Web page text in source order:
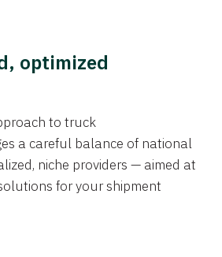
optimized
to truck
a careful balance of national
niche providers — aimed at
for your shipment